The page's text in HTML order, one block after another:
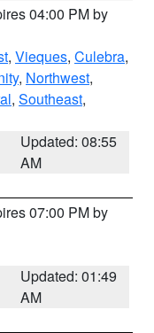
04:00 PM by
, Vieques, Culebra,
, Northwest,
, Southeast,
Updated: 08:55
AM
07:00 PM by
Updated: 01:49
AM